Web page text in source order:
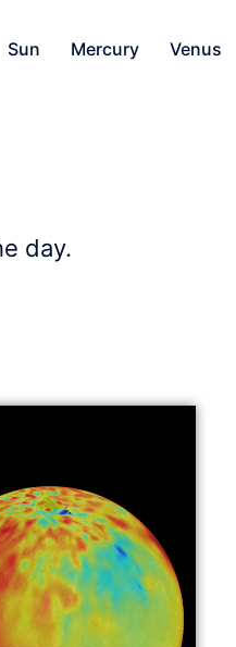
Sun Mercury Venus
day.